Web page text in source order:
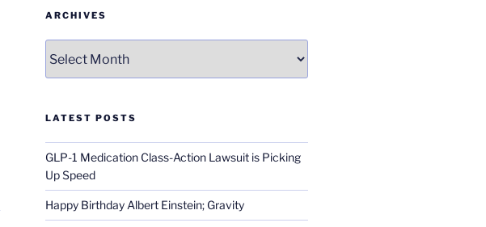
ARCHIVES
LATEST POSTS
GLP-1 Medication Class-Action Lawsuit is Picking
Up Speed
Happy Birthday Albert Einstein; Gravity